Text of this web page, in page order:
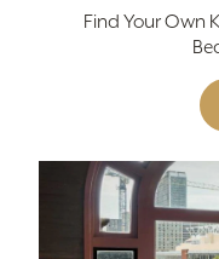
Find Your Own